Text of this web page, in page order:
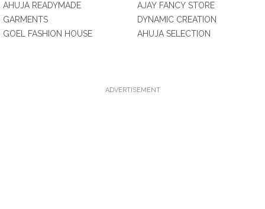
AHUJA READYMADE
GARMENTS
GOEL FASHION HOUSE
AJAY FANCY STORE
DYNAMIC CREATION
AHUJA SELECTION
ADVERTISEMENT